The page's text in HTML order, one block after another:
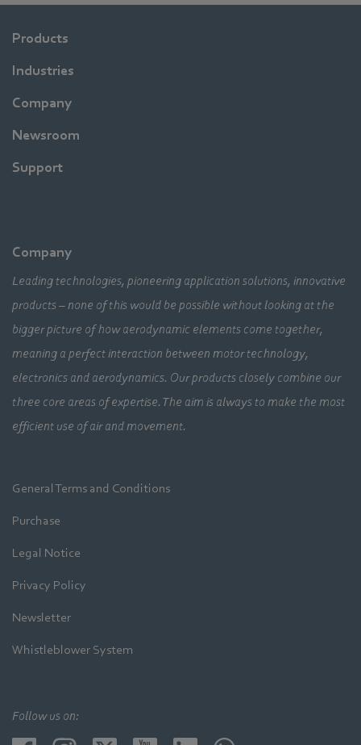
Products
Industries
Company
Newsroom
Support
Company
Leading technologies, pioneering application solutions, innovative
products – none of this would be possible without looking at the
bigger picture of how aerodynamic elements come together,
meaning a perfect interaction between motor technology,
electronics and aerodynamics. Our products closely combine our
three core areas of expertise. The aim is always to make the most
efficient use of air and movement.
General Terms and Conditions
Purchase
Legal Notice
Privacy Policy
Newsletter
Whistleblower System
Follow us on: